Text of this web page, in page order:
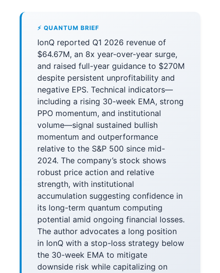
⚡ QUANTUM BRIEF
IonQ reported Q1 2026 revenue of
$64.67M, an 8x year-over-year surge,
and raised full-year guidance to $270M
despite persistent unprofitability and
negative EPS. Technical indicators—
including a rising 30-week EMA, strong
PPO momentum, and institutional
volume—signal sustained bullish
momentum and outperformance
relative to the S&P 500 since mid-
2024. The company’s stock shows
robust price action and relative
strength, with institutional
accumulation suggesting confidence in
its long-term quantum computing
potential amid ongoing financial losses.
The author advocates a long position
in IonQ with a stop-loss strategy below
the 30-week EMA to mitigate
downside risk while capitalizing on